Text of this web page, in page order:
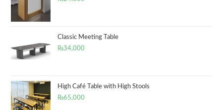
Classic Meeting Table
₨34,000
High Café Table with High Stools
₨65,000